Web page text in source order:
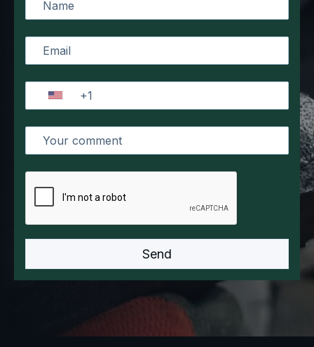
clients. Her strategic thinking, customer-oriented
excellence continue to propel our company
forward, ensuring we remain at the forefront of
our industry.